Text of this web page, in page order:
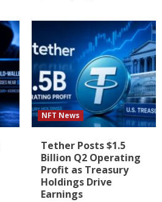
NFT News
Tether Posts $1.5
Billion Q2 Operating
Profit as Treasury
Holdings Drive
Earnings